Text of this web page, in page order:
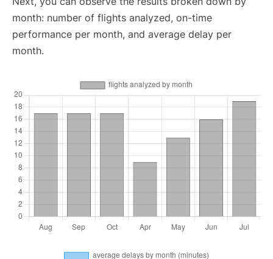
month: number of flights analyzed, on-time
performance per month, and average delay per
month.